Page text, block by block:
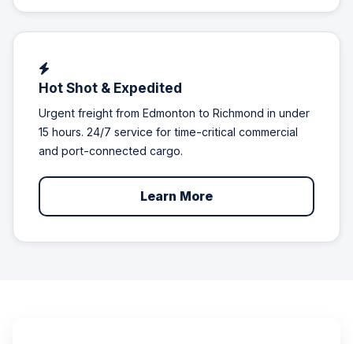
Hot Shot & Expedited
Urgent freight from Edmonton to Richmond in under
15 hours. 24/7 service for time-critical commercial
and port-connected cargo.
Learn More